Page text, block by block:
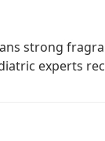
strong
experts